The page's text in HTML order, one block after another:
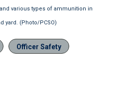
various types of ammunition in
yard. (Photo/PCSO)
Officer Safety